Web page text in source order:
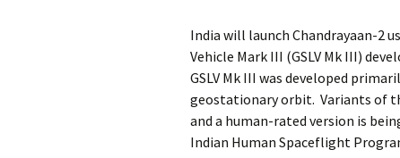
India will launch Chandrayaan-2
Vehicle Mark III (GSLV Mk III)
GSLV Mk III was developed
geostationary orbit. Variants of
and a human-rated version is
Indian Human Spaceflight